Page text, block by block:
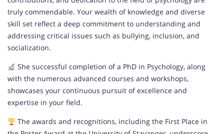
truly commendable. Your wealth of knowledge and diverse
skill set reflect a deep commitment to understanding and
addressing critical issues such as bullying, inclusion, and
socialization.
She successful completion of a PhD in Psychology, along
with the numerous advanced courses and workshops,
showcases your continuous pursuit of excellence and
expertise in your field.
The awards and recognitions, including the First Place in